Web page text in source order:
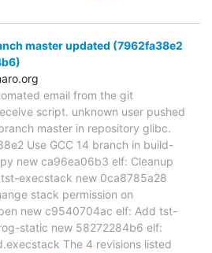
master updated (7962fa38e2
email from the git
script. unknown user pushed
master in repository glibc.
Use GCC 14 branch in build-
new ca96ea06b3 elf: Cleanup
execstack new 0ca8785a28
stack permission on
new c9540704ac elf: Add tst-
static new 58272284b6 elf:
The 4 revisions listed